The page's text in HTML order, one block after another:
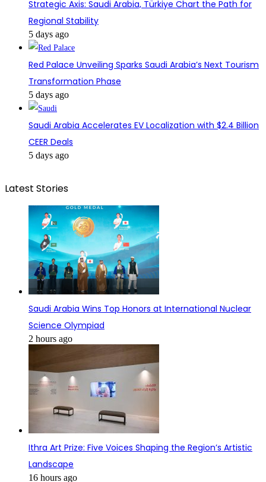
Strategic Axis: Saudi Arabia, Türkiye Chart the Path for
Regional Stability
5 days ago
Red Palace Unveiling Sparks Saudi Arabia’s Next Tourism
Transformation Phase
5 days ago
Saudi Arabia Accelerates EV Localization with $2.4 Billion
CEER Deals
5 days ago
Latest Stories
Saudi Arabia Wins Top Honors at International Nuclear
Science Olympiad
2 hours ago
Ithra Art Prize: Five Voices Shaping the Region’s Artistic
Landscape
16 hours ago